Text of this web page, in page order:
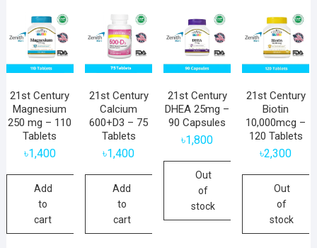
21st Century
Magnesium
250 mg – 110
Tablets
৳1,400
Add
to
cart
21st Century
Calcium
600+D3 – 75
Tablets
৳1,400
Add
to
cart
21st Century
DHEA 25mg –
90 Capsules
৳1,800
Out
of
stock
21st Century
Biotin
10,000mcg –
120 Tablets
৳2,300
Out
of
stock